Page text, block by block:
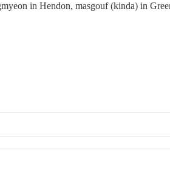
in Hendon, masgouf (kinda) in